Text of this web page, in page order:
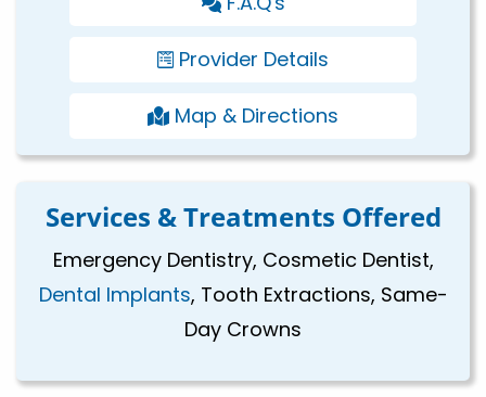
Provider Details
Map & Directions
Services & Treatments Offered
Emergency Dentistry, Cosmetic Dentist,
Dental Implants, Tooth Extractions, Same-
Day Crowns